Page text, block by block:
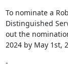
To nominate a
Distinguished
out the
2024 by May 1st,
-